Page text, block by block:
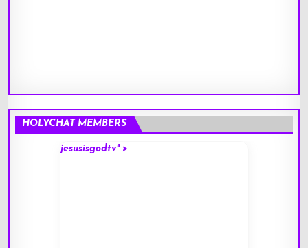
HOLYCHAT MEMBERS
jesusisgodtv" >